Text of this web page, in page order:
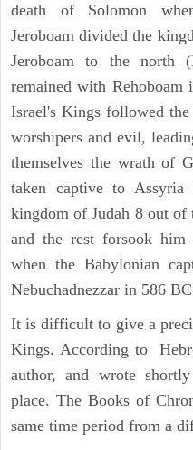
death of Solomon
Jeroboam divided the
Jeroboam to the north
remained with
Israel's Kings followed
worshipers and evil,
themselves the wrath of
taken captive to
kingdom of Judah 8 out
and the rest forsook
when the Babylonian
Nebuchadnezzar in 586
It is difficult to give a
Kings. According to
author, and wrote
place. The Books of
same time period from a